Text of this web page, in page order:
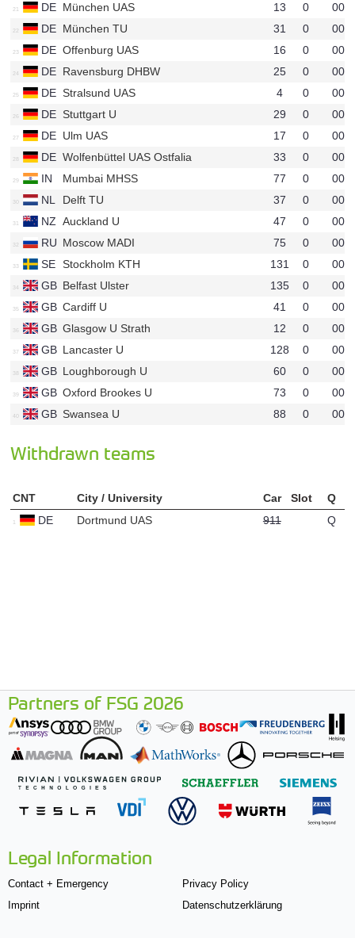
DE München UAS 13 0
00
DE München TU 31 0
00
DE Offenburg UAS 16 0
00
DE Ravensburg DHBW 25 0
00
DE Stralsund UAS 4 0
00
DE Stuttgart U 29 0
00
DE Ulm UAS 17 0
00
DE Wolfenbüttel UAS Ostfalia 33 0
00
IN
Mumbai MHSS 77 0
00
NL
Delft TU 37 0
00
NZ Auckland U 47 0
00
RU Moscow MADI 75 0
00
SE Stockholm KTH 131 0
00
GB Belfast Ulster 135 0
00
GB Cardiff U 41 0
00
GB Glasgow U Strath 12 0
00
GB Lancaster U 128 0
00
GB Loughborough U 60 0
00
GB Oxford Brookes U 73 0
00
GB Swansea U 88 0 00
Withdrawn teams
CNT City / University Car Slot
Q
DE
Dortmund UAS 911 Q
Partners of FSG 2026
Legal Information
Contact + Emergency
Imprint
Privacy Policy
Datenschutzerklärung